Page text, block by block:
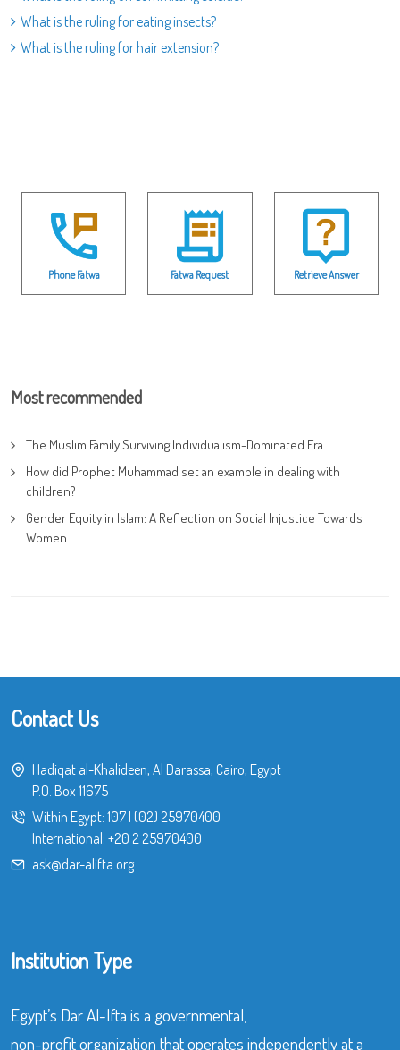
What is the ruling for eating insects?
What is the ruling for hair extension?
Phone Fatwa Fatwa Request Retrieve Answer
Most recommended
The Muslim Family Surviving Individualism-Dominated Era
How did Prophet Muhammad set an example in dealing with
children?
Gender Equity in Islam: A Reflection on Social Injustice Towards
Women
Contact Us
Hadiqat al-Khalideen, Al Darassa, Cairo, Egypt
P.O. Box 11675
Within Egypt: 107| (02) 25970400
International: +20 2 25970400
ask@dar-alifta.org
Institution Type
Egypt’s Dar Al-Ifta is a governmental,
non-profit organization that operates independently at a